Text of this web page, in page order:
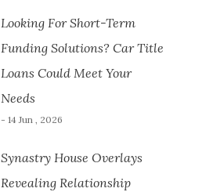
Looking For Short-Term
Funding Solutions? Car Title
Loans Could Meet Your
Needs
- 14 Jun , 2026
Synastry House Overlays
Revealing Relationship